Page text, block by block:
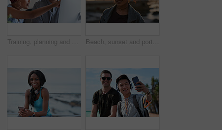
Training, planning and business people with an idea for web design, coding and project on computer. Creative, conversation and woman coaching a man on a programming system for development on a pc Beach, sunset and portrait of black woman standing on shore, relax on evening holiday in Mexico with blurred background. Freedom, zen and travel, ocean vacation with health and wellness on happy face